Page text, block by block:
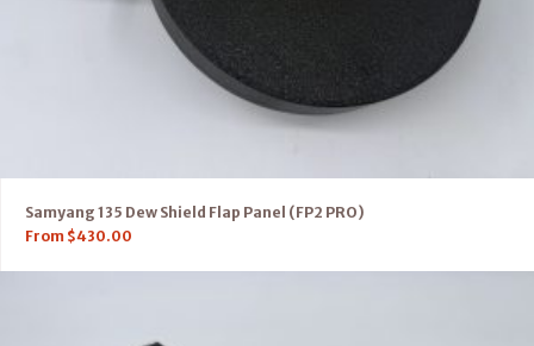
Samyang 135 Dew Shield Flap Panel (FP2 PRO)
From $430.00